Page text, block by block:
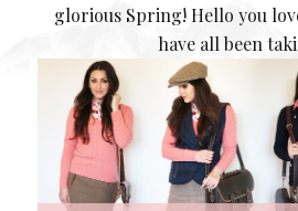
glorious Spring! Hello you
have all been